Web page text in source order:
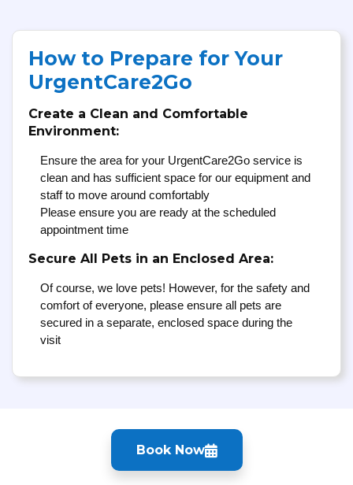
How to Prepare for Your
UrgentCare2Go
Create a Clean and Comfortable
Environment:
Ensure the area for your UrgentCare2Go service is
clean and has sufficient space for our equipment and
staff to move around comfortably
Please ensure you are ready at the scheduled
appointment time
Secure All Pets in an Enclosed Area:
Of course, we love pets! However, for the safety and
comfort of everyone, please ensure all pets are
secured in a separate, enclosed space during the
visit
Book Now